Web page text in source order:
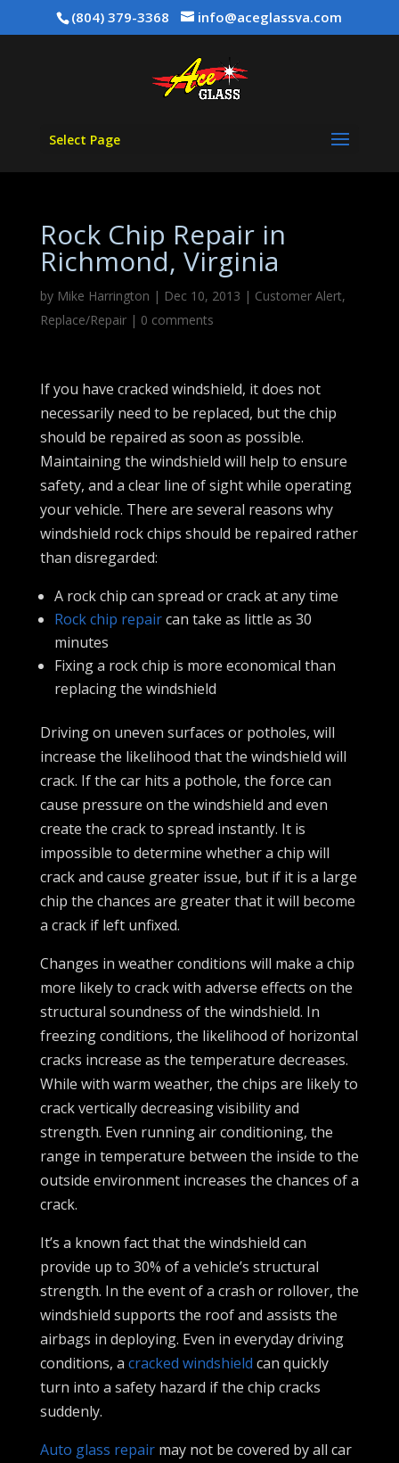
(804) 379-3368 info@aceglassva.com
Select Page
Rock Chip Repair in
Richmond, Virginia
by Mike Harrington | Dec 10, 2013 | Customer Alert,
Replace/Repair| 0 comments
If you have cracked windshield, it does not
necessarily need to be replaced, but the chip
should be repaired as soon as possible.
Maintaining the windshield will help to ensure
safety, and a clear line of sight while operating
your vehicle. There are several reasons why
windshield rock chips should be repaired rather
than disregarded:
A rock chip can spread or crack at any time
Rock chip repaircan take as little as 30
minutes
Fixing a rock chip is more economical than
replacing the windshield
Driving on uneven surfaces or potholes, will
increase the likelihood that the windshield will
crack. If the car hits a pothole, the force can
cause pressure on the windshield and even
create the crack to spread instantly. It is
impossible to determine whether a chip will
crack and cause greater issue, but if it is a large
chip the chances are greater that it will become
a crack if left unfixed.
Changes in weather conditions will make a chip
more likely to crack with adverse effects on the
structural soundness of the windshield. In
freezing conditions, the likelihood of horizontal
cracks increase as the temperature decreases.
While with warm weather, the chips are likely to
crack vertically decreasing visibility and
strength. Even running air conditioning, the
range in temperature between the inside to the
outside environment increases the chances of a
crack.
It’s a known fact that the windshield can
provide up to 30% of a vehicle’s structural
strength. In the event of a crash or rollover, the
windshield supports the roof and assists the
airbags in deploying. Even in everyday driving
conditions, a cracked windshield can quickly
turn into a safety hazard if the chip cracks
suddenly.
Auto glass repairmay not be covered by all car